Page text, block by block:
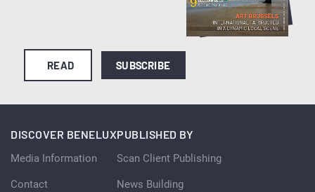
READ SUBSCRIBE
DISCOVER BENELUX
Media Information
Contact
PUBLISHED BY
Scan Client Publishing
News Building